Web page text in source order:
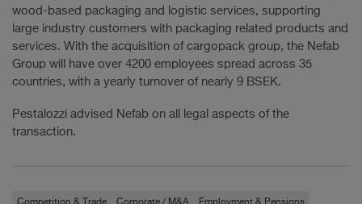
wood-based packaging and logistic services, supporting
large industry customers with packaging related products and
services. With the acquisition of cargopack group, the Nefab
Group will have over 4200 employees spread across 35
countries, with a yearly turnover of nearly 9 BSEK.
Pestalozzi advised Nefab on all legal aspects of the
transaction.